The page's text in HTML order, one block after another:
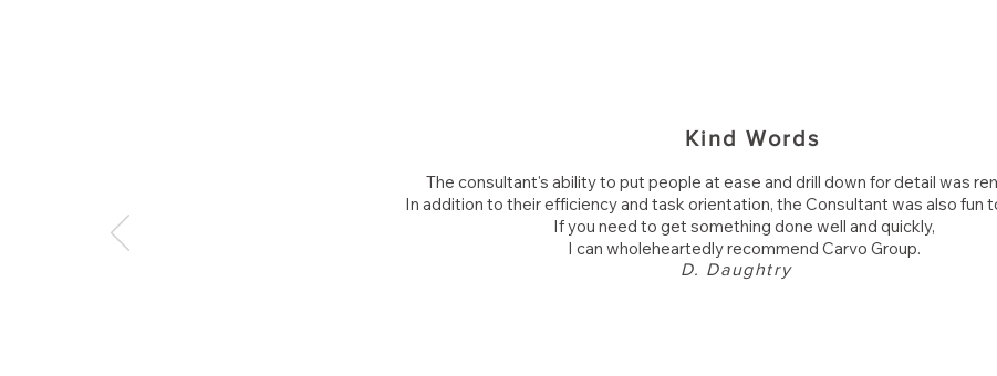
Kind Words
The consultant's ability to put people at ease and drill down for detail was
In addition to their efficiency and task orientation, the Consultant was also fun
If you need to get something done well and quickly,
I can wholeheartedly recommend Carvo Group.
D. Daughtry